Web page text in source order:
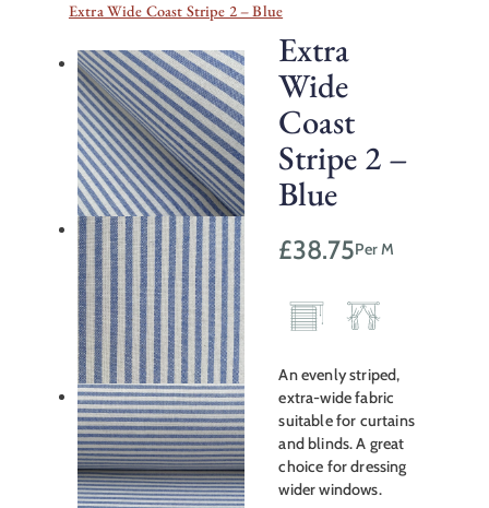
Extra Wide Coast Stripe 2 – Blue
Extra
Wide
Coast
Stripe 2 –
Blue
£38.75Per M
An evenly striped,
extra-wide fabric
suitable for curtains
and blinds. A great
choice for dressing
wider windows.